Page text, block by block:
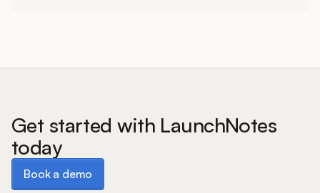
Get started with LaunchNotes
today
Book a demo